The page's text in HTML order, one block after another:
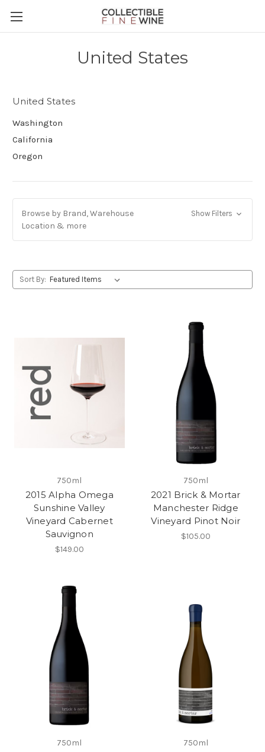
United States
United States
Washington
California
Oregon
Browse by Brand, Warehouse
Location & more
Show Filters
Sort By:
750ml
2015 Alpha Omega
Sunshine Valley
Vineyard Cabernet
Sauvignon
$149.00
750ml
2021 Brick & Mortar
Manchester Ridge
Vineyard Pinot Noir
$105.00
750ml 750ml